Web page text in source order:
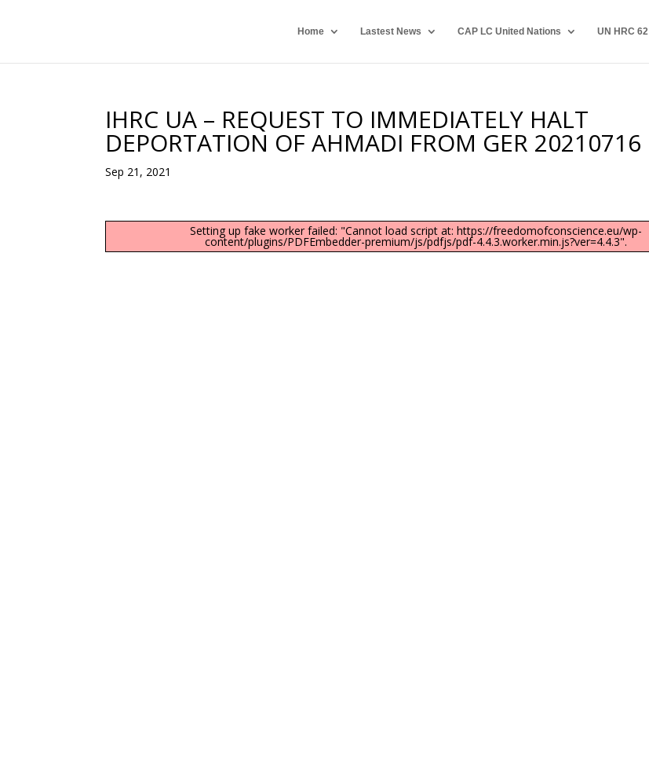
Home Lastest News CAP LC United Nations UN HRC 62
IHRC UA – REQUEST TO IMMEDIATELY HALT
DEPORTATION OF AHMADI FROM GER 20210716
Sep 21, 2021
Setting up fake worker failed: "Cannot load script at: https://freedomofconscience.eu/wp-
content/plugins/PDFEmbedder-premium/js/pdfjs/pdf-4.4.3.worker.min.js?ver=4.4.3".